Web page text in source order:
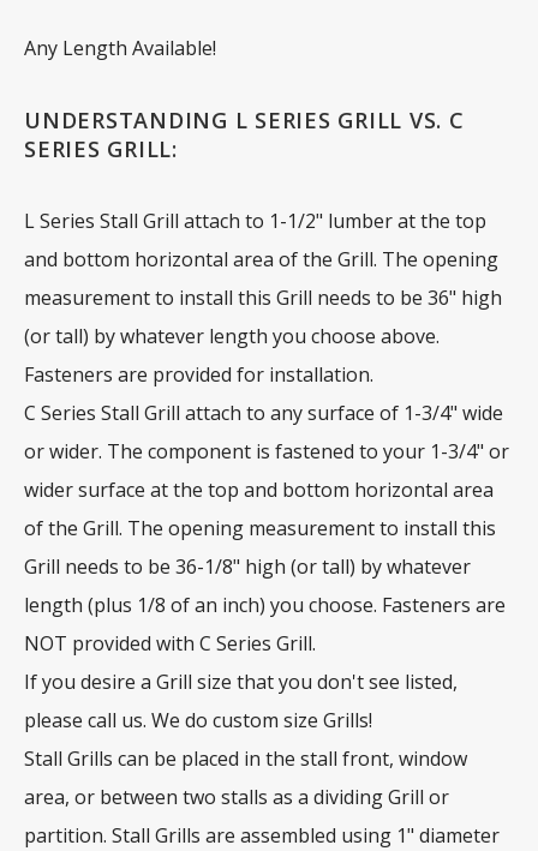
Any Length Available!
UNDERSTANDING L SERIES GRILL VS. C
SERIES GRILL:
L Series Stall Grill attach to 1-1/2" lumber at the top
and bottom horizontal area of the Grill. The opening
measurement to install this Grill needs to be 36" high
(or tall) by whatever length you choose above.
Fasteners are provided for installation.
C Series Stall Grill attach to any surface of 1-3/4" wide
or wider. The component is fastened to your 1-3/4" or
wider surface at the top and bottom horizontal area
of the Grill. The opening measurement to install this
Grill needs to be 36-1/8" high (or tall) by whatever
length (plus 1/8 of an inch) you choose. Fasteners are
NOT provided with C Series Grill.
If you desire a Grill size that you don't see listed,
please call us. We do custom size Grills!
Stall Grills can be placed in the stall front, window
area, or between two stalls as a dividing Grill or
partition. Stall Grills are assembled using 1" diameter